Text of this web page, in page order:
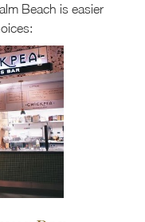
Beach is easier